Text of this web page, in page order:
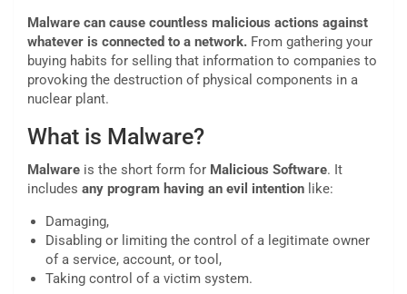
Malware can cause countless malicious actions against
whatever is connected to a network. From gathering your
buying habits for selling that information to companies to
provoking the destruction of physical components in a
nuclear plant.
What is Malware?
Malware is the short form for Malicious Software. It
includes any program having an evil intention like:
Damaging,
Disabling or limiting the control of a legitimate owner
of a service, account, or tool,
Taking control of a victim system.